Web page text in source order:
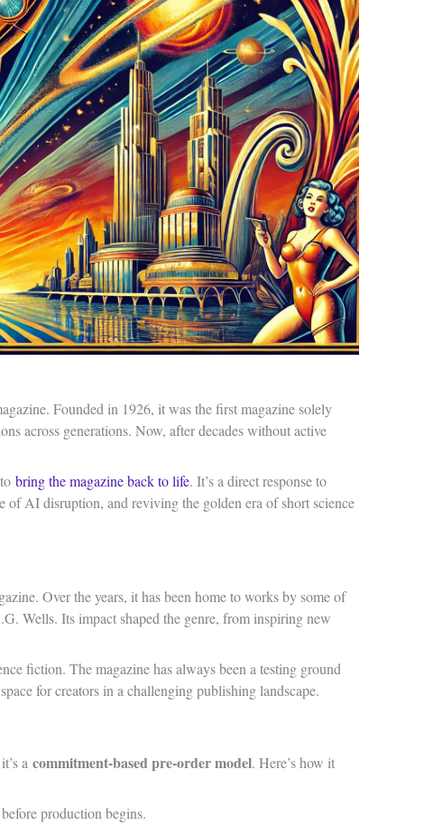
Founded in 1926, it was the first magazine solely
across generations. Now, after decades without active
bring the magazine back to life. It’s a direct response to
of AI disruption, and reviving the golden era of short science
Over the years, it has been home to works by some of
Wells. Its impact shaped the genre, from inspiring new
fiction. The magazine has always been a testing ground
for creators in a challenging publishing landscape.
a commitment-based pre-order model. Here’s how it
production begins.